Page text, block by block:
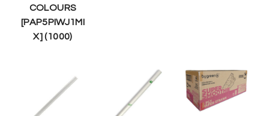
COLOURS
[PAP5PIWJ1MI
X] (1000)